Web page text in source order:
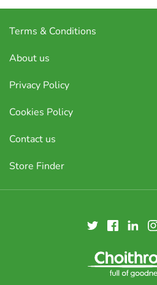
Terms & Conditions
About us
Privacy Policy
Cookies Policy
Contact us
Store Finder